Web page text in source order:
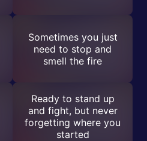
Sometimes you just
need to stop and
smell the fire
Ready to stand up
and fight, but never
forgetting where you
started